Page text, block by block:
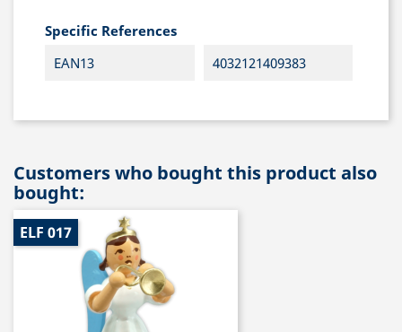
Specific References
EAN13
4032121409383
Customers who bought this product also
bought:
ELF 017